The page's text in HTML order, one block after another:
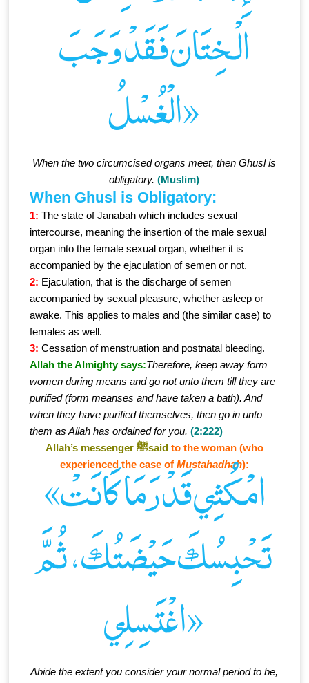
الْـخِتَانَ فَقَدْ وَجَبَ
الْغُسْلُ»
When the two circumcised organs meet, then Ghusl is
obligatory. (Muslim)
When Ghusl is Obligatory:
1: The state of Janabah which includes sexual
intercourse, meaning the insertion of the male sexual
organ into the female sexual organ, whether it is
accompanied by the ejaculation of semen or not.
2: Ejaculation, that is the discharge of semen
accompanied by sexual pleasure, whether asleep or
awake. This applies to males and (the similar case) to
females as well.
3: Cessation of menstruation and postnatal bleeding.
Allah the Almighty says:Therefore, keep away form
women during means and go not unto them till they are
purified (form meanses and have taken a bath). And
when they have purified themselves, then go in unto
them as Allah has ordained for you. (2:222)
Allah’s messenger ﷺsaid to the woman (who
experienced the case of Mustahadhah): «امْكُثِي قَدْرَ مَا كَانَتْ
تَحْبِسُكَ حَيْضَتُكَ، ثُمَّ
اغْتَسِلِي»
Abide the extent you consider your normal period to be,